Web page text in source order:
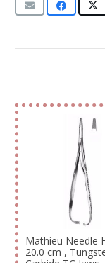
Mathieu Needle
20.0 cm ,